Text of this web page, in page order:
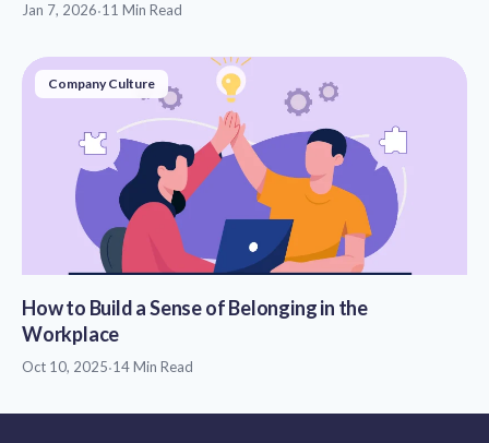
Jan 7, 2026·11 Min Read
Company Culture
How to Build a Sense of Belonging in the
Workplace
Oct 10, 2025·14 Min Read